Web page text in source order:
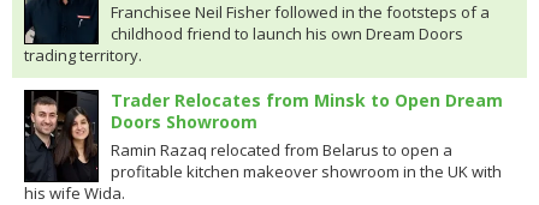
Franchisee Neil Fisher followed in the footsteps of a
childhood friend to launch his own Dream Doors
trading territory.
Trader Relocates from Minsk to Open Dream
Doors Showroom
Ramin Razaq relocated from Belarus to open a
profitable kitchen makeover showroom in the UK with
his wife Wida.